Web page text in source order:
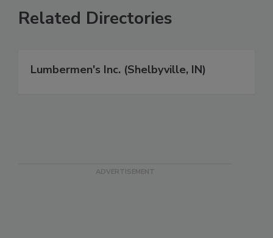
Related Directories
Lumbermen's Inc. (Shelbyville, IN)